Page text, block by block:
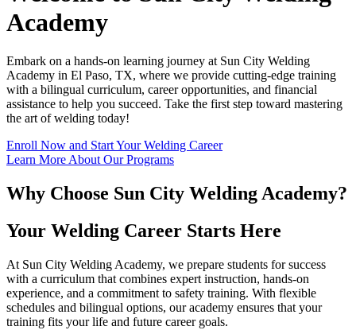
Academy
Embark on a hands-on learning journey at Sun City Welding
Academy in El Paso, TX, where we provide cutting-edge training
with a bilingual curriculum, career opportunities, and financial
assistance to help you succeed. Take the first step toward mastering
the art of welding today!
Enroll Now and Start Your Welding Career
Learn More About Our Programs
Why Choose Sun City Welding Academy?
Your Welding Career Starts Here
At Sun City Welding Academy, we prepare students for success
with a curriculum that combines expert instruction, hands-on
experience, and a commitment to safety training. With flexible
schedules and bilingual options, our academy ensures that your
training fits your life and future career goals.